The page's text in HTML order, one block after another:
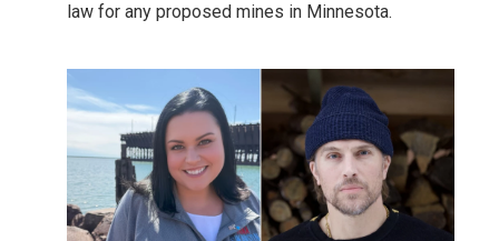
law for any proposed mines in Minnesota.